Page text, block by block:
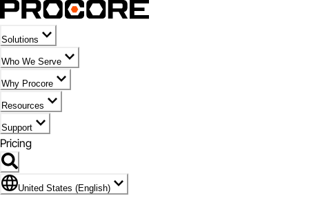
Solutions
Who We Serve
Why Procore
Resources
Support
Pricing
Flag Icon of United States (English)
United States (English)